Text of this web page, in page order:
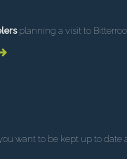
planning a visit to
want to be kept up to date